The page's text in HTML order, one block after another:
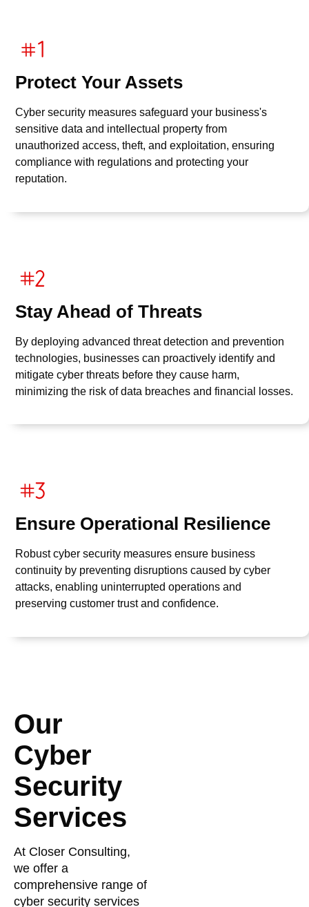
Protect Your Assets
Cyber security measures safeguard your business's
sensitive data and intellectual property from
unauthorized access, theft, and exploitation, ensuring
compliance with regulations and protecting your
reputation.
Stay Ahead of Threats
By deploying advanced threat detection and prevention
technologies, businesses can proactively identify and
mitigate cyber threats before they cause harm,
minimizing the risk of data breaches and financial losses.
Ensure Operational Resilience
Robust cyber security measures ensure business
continuity by preventing disruptions caused by cyber
attacks, enabling uninterrupted operations and
preserving customer trust and confidence.
Our
Cyber
Security
Services
At Closer Consulting,
we offer a
comprehensive range of
cyber security services